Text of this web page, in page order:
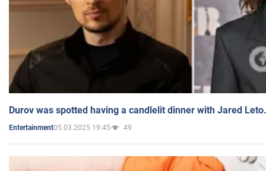
Durov was spotted having a candlelit dinner with Jared
Entertainment05.03.2025 19:45 49